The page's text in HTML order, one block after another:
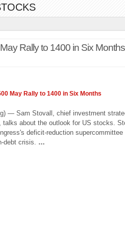
Rally to 1400 in Six
May Rally to 1400 in Six Months
— Sam Stovall, chief investment
talks about the outlook for US stocks.
deficit-reduction supercommittee
debt crisis. …